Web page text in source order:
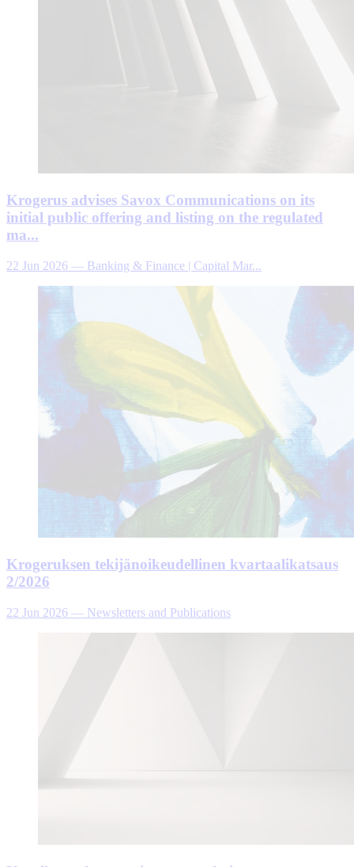
Krogerus advises Savox Communications on its
initial public offering and listing on the regulated
ma...
22 Jun 2026 — Banking & Finance | Capital Mar...
Krogeruksen tekijänoikeudellinen kvartaalikatsaus
2/2026
22 Jun 2026 — Newsletters and Publications